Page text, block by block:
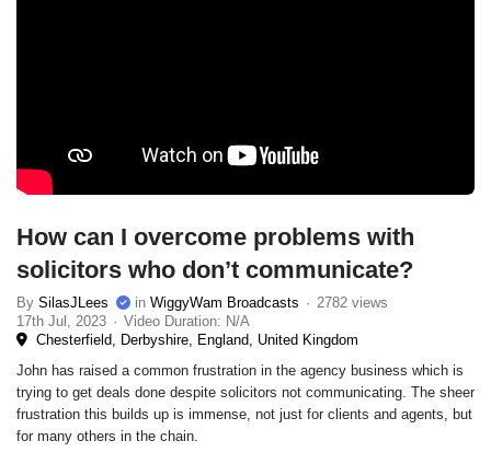
How can I overcome problems with
solicitors who don’t communicate?
By SilasJLees in WiggyWam Broadcasts
2782 views
17th Jul, 2023
Video Duration: N/A
Chesterfield, Derbyshire, England, United Kingdom
John has raised a common frustration in the agency business which is
trying to get deals done despite solicitors not communicating. The sheer
frustration this builds up is immense, not just for clients and agents, but
for many others in the chain.